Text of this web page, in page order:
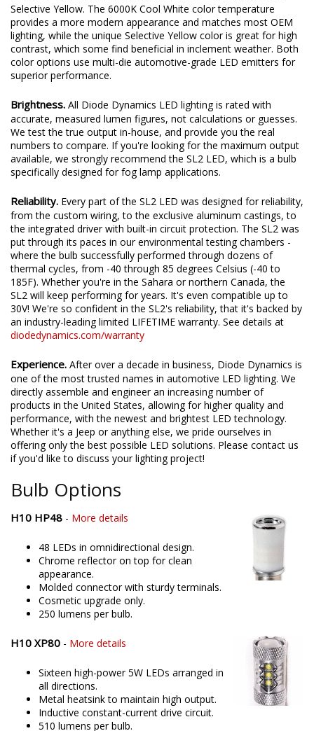
White or Yellow.The SL2 is available in 6000K Cool White or
Selective Yellow. The 6000K Cool White color temperature
provides a more modern appearance and matches most OEM
lighting, while the unique Selective Yellow color is great for high
contrast, which some find beneficial in inclement weather. Both
color options use multi-die automotive-grade LED emitters for
superior performance.
Brightness.All Diode Dynamics LED lighting is rated with
accurate, measured lumen figures, not calculations or guesses.
We test the true output in-house, and provide you the real
numbers to compare. If you're looking for the maximum output
available, we strongly recommend the SL2 LED, which is a bulb
specifically designed for fog lamp applications.
Reliability.Every part of the SL2 LED was designed for reliability,
from the custom wiring, to the exclusive aluminum castings, to
the integrated driver with built-in circuit protection. The SL2 was
put through its paces in our environmental testing chambers -
where the bulb successfully performed through dozens of
thermal cycles, from -40 through 85 degrees Celsius (-40 to
185F). Whether you're in the Sahara or northern Canada, the
SL2 will keep performing for years. It's even compatible up to
30V! We're so confident in the SL2's reliability, that it's backed by
an industry-leading limited LIFETIME warranty. See details at
diodedynamics.com/warranty
Experience.After over a decade in business, Diode Dynamics is
one of the most trusted names in automotive LED lighting. We
directly assemble and engineer an increasing number of
products in the United States, allowing for higher quality and
performance, with the newest and brightest LED technology.
Whether it's a Jeep or anything else, we pride ourselves in
offering only the best possible LED solutions. Please contact us
if you'd like to discuss your lighting project!
Bulb Options
More details
48 LEDs in omnidirectional design.
Chrome reflector on top for clean
appearance.
Molded connector with sturdy terminals.
Cosmetic upgrade only.
250 lumens per bulb.
More details
Sixteen high-power 5W LEDs arranged in
all directions.
Metal heatsink to maintain high output.